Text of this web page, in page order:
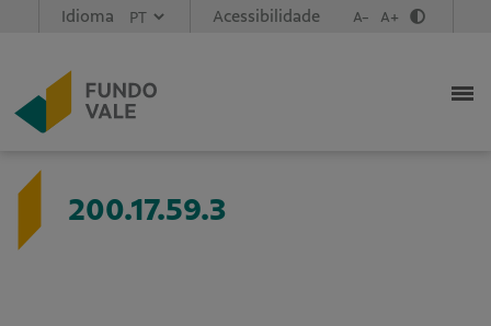
Idioma Acessibilidade A- A+
200.17.59.3